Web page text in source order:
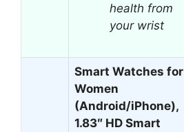
health from
your wrist
Smart Watches for
Women
(Android/iPhone),
1.83″ HD Smart